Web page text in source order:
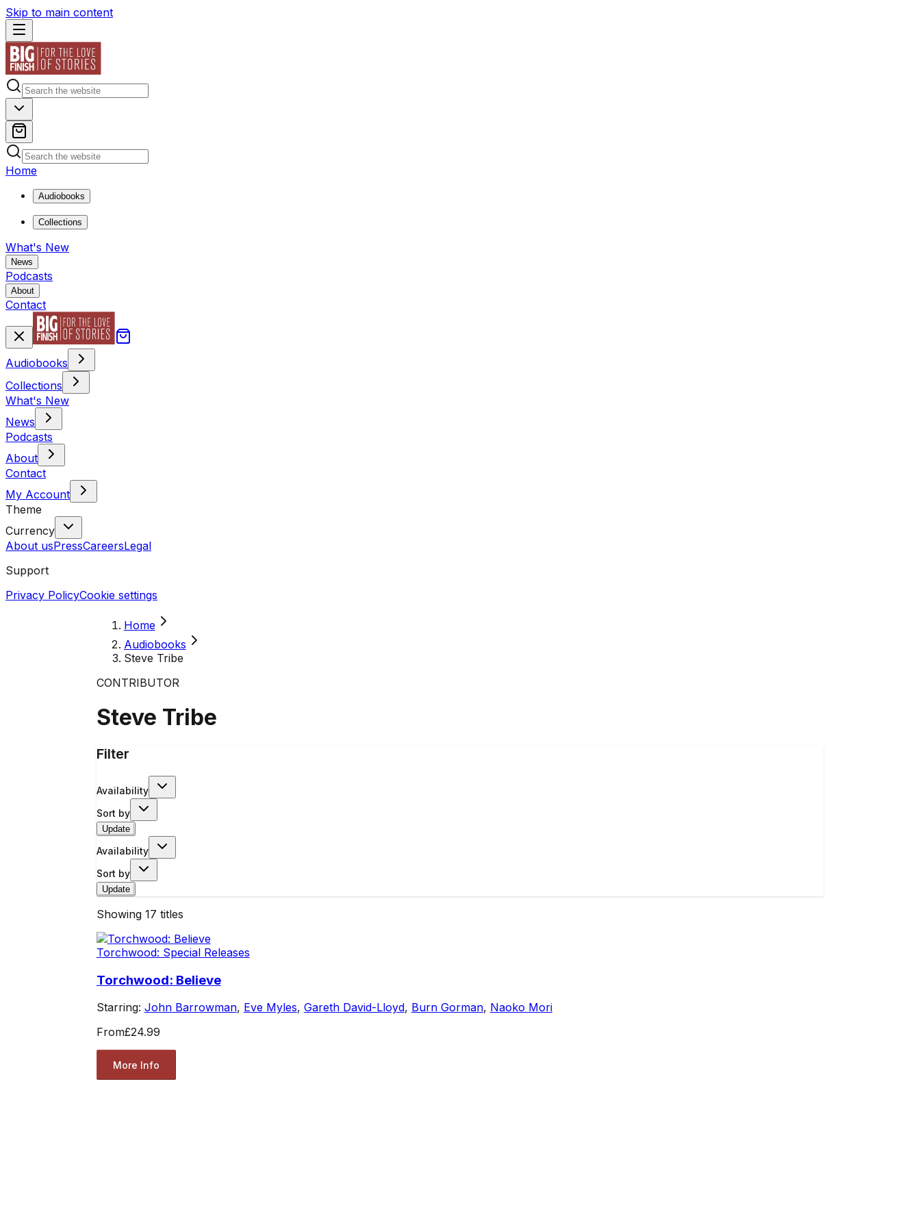
Skip to main content
Home
Audiobooks
Collections
What's New
News
Podcasts
About
Contact
Audiobooks
Collections
What's New
News
Podcasts
About
Contact
My Account
Theme
Currency
About usPressCareersLegal
Support
Privacy PolicyCookie settings
Home
Audiobooks
Steve Tribe
CONTRIBUTOR
Steve Tribe
Filter
Availability
Sort by
Update
Availability
Sort by
Update
Showing 17 titles
Torchwood: Special Releases
Torchwood: Believe
Starring: John Barrowman, Eve Myles, Gareth David-Lloyd, Burn Gorman, Naoko Mori
From£24.99
More Info